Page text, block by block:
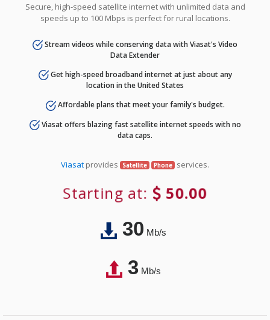
Secure, high-speed satellite internet with unlimited data and
speeds up to 100 Mbps is perfect for rural locations.
Stream videos while conserving data with Viasat's Video
Data Extender
Get high-speed broadband internet at just about any
location in the United States
Affordable plans that meet your family's budget.
Viasat offers blazing fast satellite internet speeds with no
data caps.
Viasat provides Satellite Phone services.
Starting at: 50.00
30Mb/s
3Mb/s